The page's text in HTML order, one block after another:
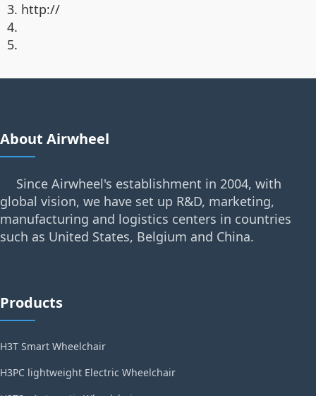
3. http://
4.
5.
About Airwheel
Since Airwheel's establishment in 2004, with
global vision, we have set up R&D, marketing,
manufacturing and logistics centers in countries
such as United States, Belgium and China.
Products
H3T Smart Wheelchair
H3PC lightweight Electric Wheelchair